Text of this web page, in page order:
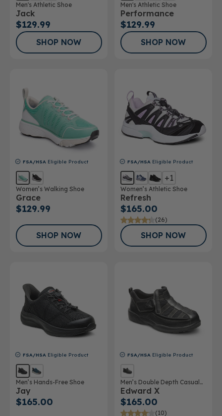
Men's Athletic Shoe
Jack
$129.99
SHOP NOW
Men's Athletic Shoe
Performance
$129.99
SHOP NOW
FSA/HSA Eligible Product
Women’s Walking Shoe
Grace
$129.99
SHOP NOW
FSA/HSA Eligible Product
+1
Women’s Athletic Shoe
Refresh
$165.00
(26)
SHOP NOW
FSA/HSA Eligible Product
Men’s Hands-Free Shoe
Jay
$165.00
FSA/HSA Eligible Product
Men’s Double Depth Casual
Shoe
Edward X
$165.00
(10)